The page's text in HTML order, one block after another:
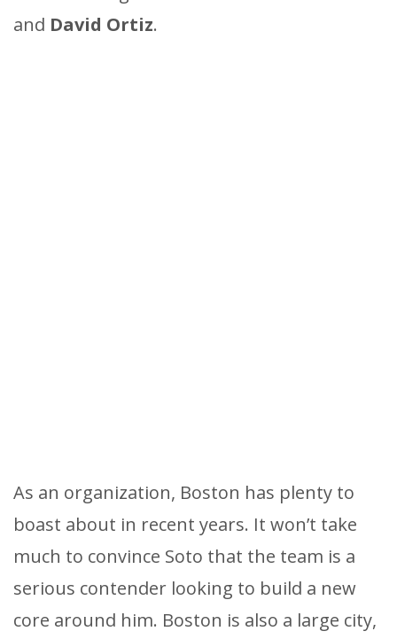
and David Ortiz.
As an organization, Boston has plenty to
boast about in recent years. It won’t take
much to convince Soto that the team is a
serious contender looking to build a new
core around him. Boston is also a large city,